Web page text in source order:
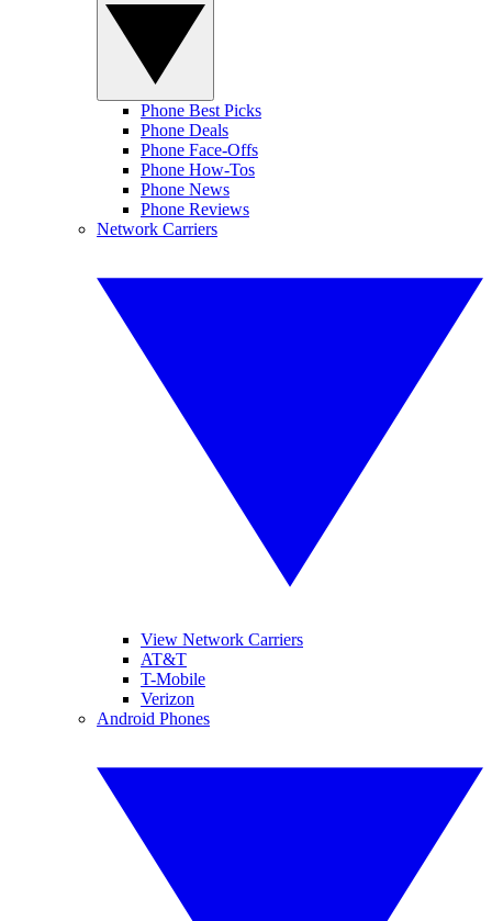
Phone Best Picks
Phone Deals
Phone Face-Offs
Phone How-Tos
Phone News
Phone Reviews
Network Carriers
View Network Carriers
AT&T
T-Mobile
Verizon
Android Phones